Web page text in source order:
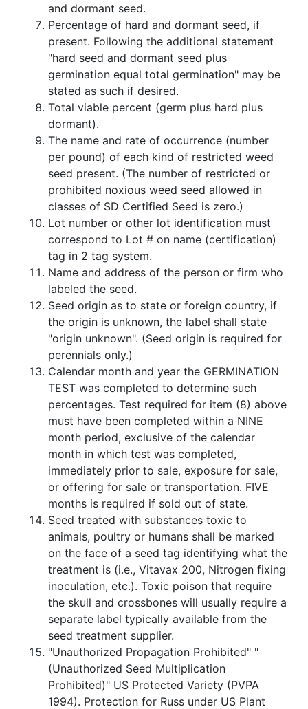
and dormant seed.
Percentage of hard and dormant seed, if
present. Following the additional statement
"hard seed and dormant seed plus
germination equal total germination" may be
stated as such if desired.
Total viable percent (germ plus hard plus
dormant).
The name and rate of occurrence (number
per pound) of each kind of restricted weed
seed present. (The number of restricted or
prohibited noxious weed seed allowed in
classes of SD Certified Seed is zero.)
Lot number or other lot identification must
correspond to Lot # on name (certification)
tag in 2 tag system.
Name and address of the person or firm who
labeled the seed.
Seed origin as to state or foreign country, if
the origin is unknown, the label shall state
"origin unknown". (Seed origin is required for
perennials only.)
Calendar month and year the GERMINATION
TEST was completed to determine such
percentages. Test required for item (8) above
must have been completed within a NINE
month period, exclusive of the calendar
month in which test was completed,
immediately prior to sale, exposure for sale,
or offering for sale or transportation. FIVE
months is required if sold out of state.
Seed treated with substances toxic to
animals, poultry or humans shall be marked
on the face of a seed tag identifying what the
treatment is (i.e., Vitavax 200, Nitrogen fixing
inoculation, etc.). Toxic poison that require
the skull and crossbones will usually require a
separate label typically available from the
seed treatment supplier.
"Unauthorized Propagation Prohibited" "
(Unauthorized Seed Multiplication
Prohibited)" US Protected Variety (PVPA
1994). Protection for Russ under US Plant